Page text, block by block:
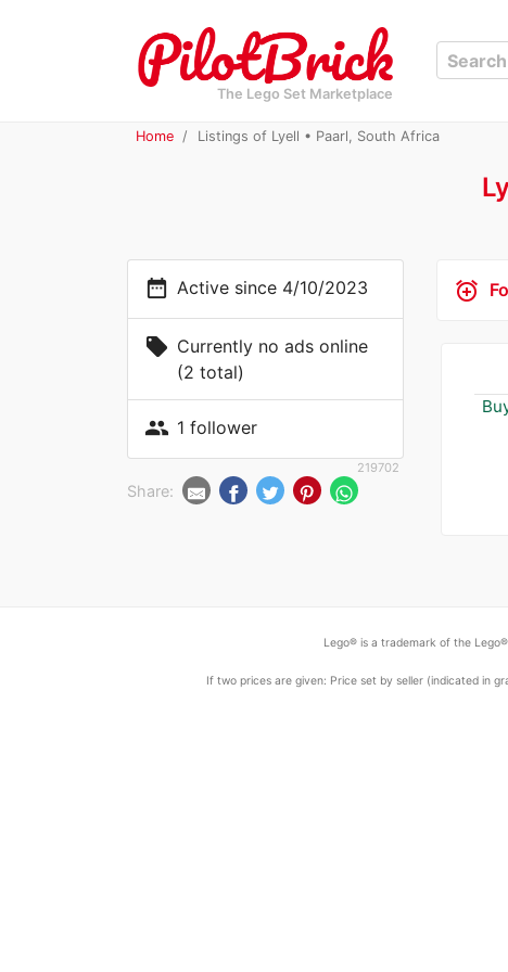
The Lego Set Marketplace
Home Listings of Lyell • Paarl, South Africa
date_range Active since 4/10/2023
local_offer Currently no ads online
(2 total)
people 1 follower
219702
Share:
alarm_add
Lego® is a trademark of the
If two prices are given: Price set by seller (indicated in